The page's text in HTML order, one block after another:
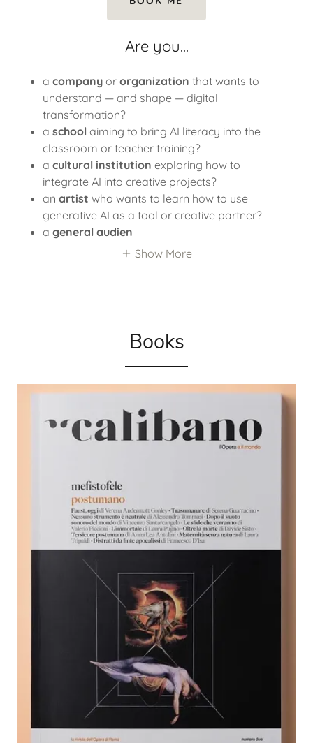
Are you...
a companyor organization that wants to
understand — and shape — digital
transformation?
a school aiming to bring AI literacy into the
classroom or teacher training?
a cultural institution exploring how to
integrate AI into creative projects?
an artist who wants to learn how to use
generative AI as a tool or creative partner?
a general audien
Show More
Books